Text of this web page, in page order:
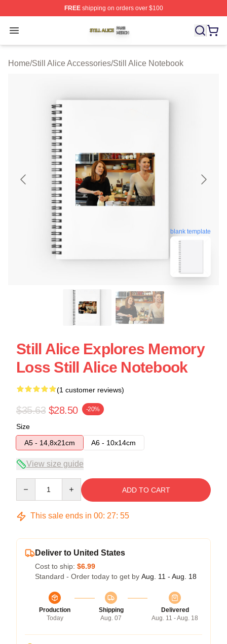
FREEshipping on orders over $100
Open menu
Still Alice Shop ⚡️ Officially Licensed Still Alice Merch
Home/Still Alice Accessories/Still Alice Notebook
blank template
Still Alice Explores Memory
Loss Still Alice Notebook
(1 customer reviews)
$35.63 $28.50 -20%
Size
A5 - 14,8x21cm
A6 - 10x14cm
View size guide
ADD TO CART
This sale ends in 00: 27: 54
Deliver to United States
Cost to ship: $6.99
Standard - Order today to get by Aug. 11 - Aug. 18
Production
Today
Shipping
Aug. 07
Delivered
Aug. 11 - Aug. 18